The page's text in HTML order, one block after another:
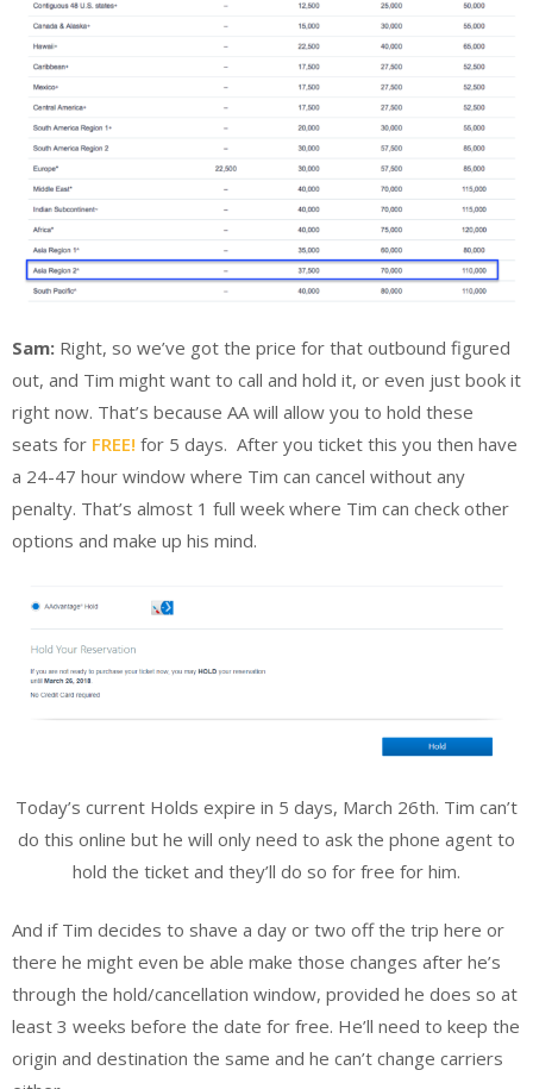
Sam: Right, so we’ve got the price for that outbound figured
out, and Tim might want to call and hold it, or even just book it
right now. That’s because AA will allow you to hold these
seats for FREE! for 5 days. After you ticket this you then have
a 24-47 hour window where Tim can cancel without any
penalty. That’s almost 1 full week where Tim can check other
options and make up his mind.
Today’s current Holds expire in 5 days, March 26th. Tim can’t
do this online but he will only need to ask the phone agent to
hold the ticket and they’ll do so for free for him.
And if Tim decides to shave a day or two off the trip here or
there he might even be able make those changes after he’s
through the hold/cancellation window, provided he does so at
least 3 weeks before the date for free. He’ll need to keep the
origin and destination the same and he can’t change carriers